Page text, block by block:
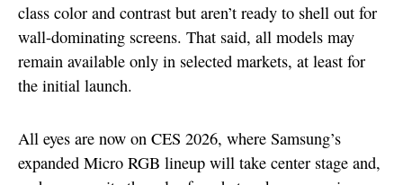
class color and contrast but aren’t ready to shell out for
wall-dominating screens. That said, all models may
remain available only in selected markets, at least for
the initial launch.
All eyes are now on CES 2026, where Samsung’s
expanded Micro RGB lineup will take center stage and,